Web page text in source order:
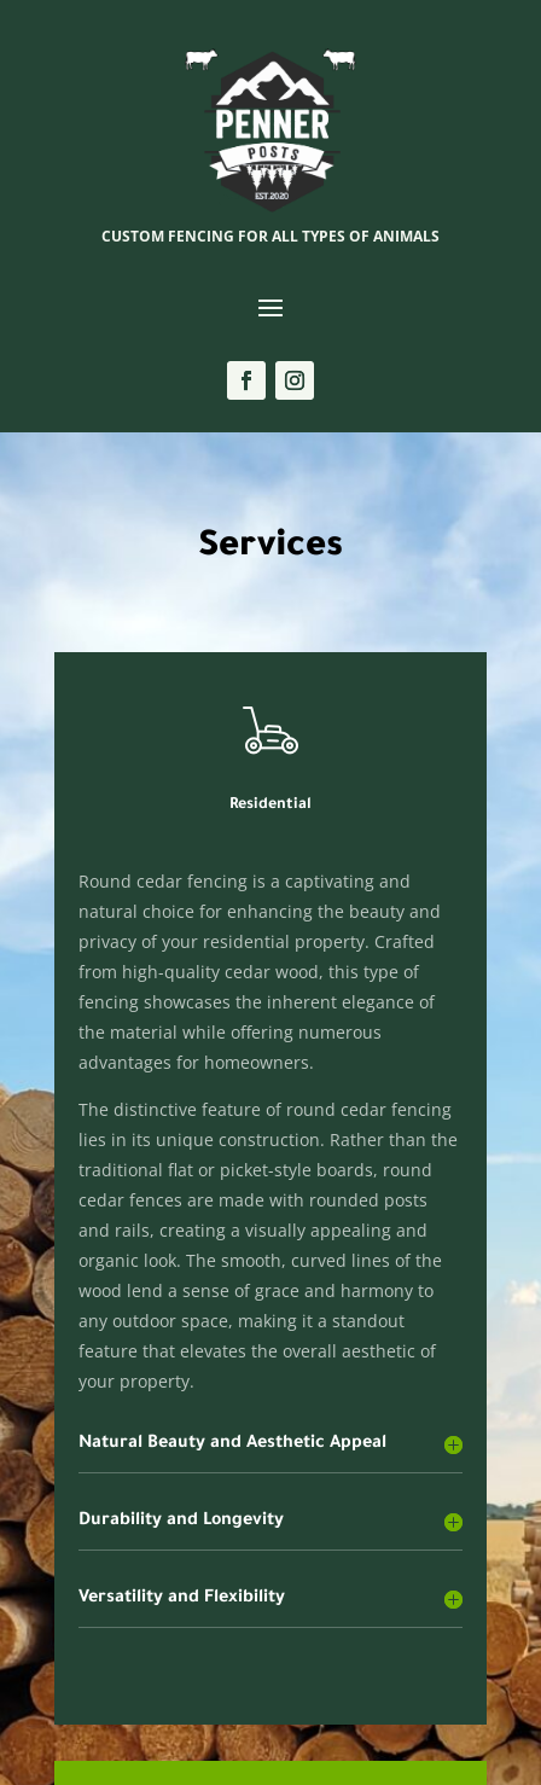
CUSTOM FENCING FOR ALL TYPES OF ANIMALS
Services
Residential
Round cedar fencing is a captivating and
natural choice for enhancing the beauty and
privacy of your residential property. Crafted
from high-quality cedar wood, this type of
fencing showcases the inherent elegance of
the material while offering numerous
advantages for homeowners.
The distinctive feature of round cedar fencing
lies in its unique construction. Rather than the
traditional flat or picket-style boards, round
cedar fences are made with rounded posts
and rails, creating a visually appealing and
organic look. The smooth, curved lines of the
wood lend a sense of grace and harmony to
any outdoor space, making it a standout
feature that elevates the overall aesthetic of
your property.
Natural Beauty and Aesthetic Appeal
Durability and Longevity
Versatility and Flexibility